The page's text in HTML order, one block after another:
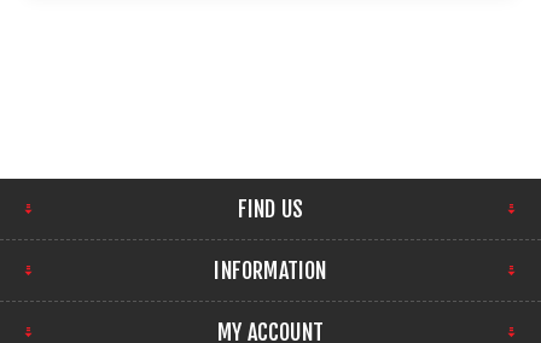
FIND US
INFORMATION
MY ACCOUNT